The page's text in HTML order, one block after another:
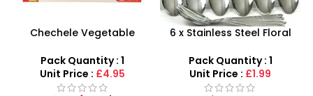
Chechele Vegetable
Interactive Montessori
Kitchen Toy
Pack Quantity : 1
Unit Price : £4.95
6 x Stainless Steel Floral
SDMAX
Pack Quantity : 1
Unit Price : £1.99